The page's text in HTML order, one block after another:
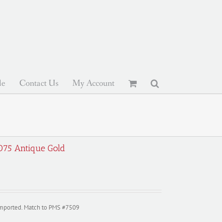
Contact Us My Account
Antique Gold
Match to PMS #7509